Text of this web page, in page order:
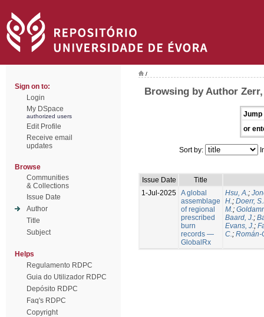
Sign on to:
Login
My DSpace
authorized users
Edit Profile
Receive email
updates
Browse
Communities
& Collections
Issue Date
Author
Title
Subject
Helps
Regulamento RDPC
Guia do Utilizador RDPC
Depósito RDPC
Faq's RDPC
Copyright
/
Browsing by Author
Jump
or
Sort by:
Issue Date
Title
1-Jul-2025 A global
assemblage
of regional
prescribed
burn
records —
GlobalRx
Hsu, A.;
H.; Doerr,
M.;
Baard, J.;
Evans, J.;
C.; Román-